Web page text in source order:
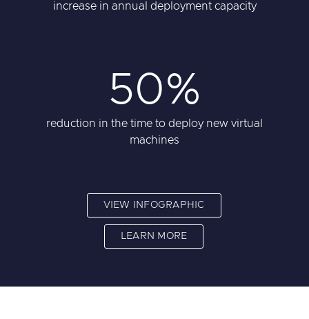
increase in annual deployment capacity
50%
reduction in the time to deploy new virtual
machines
VIEW INFOGRAPHIC
LEARN MORE